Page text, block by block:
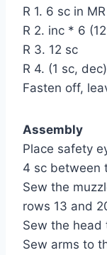
R 1. 6 sc in MR
R 2. inc * 6
R 3. 12 sc
R 4. (1 sc,
Fasten off,
Assembly
Place safety
4 sc between
Sew the
rows 13 and
Sew the head
Sew arms to